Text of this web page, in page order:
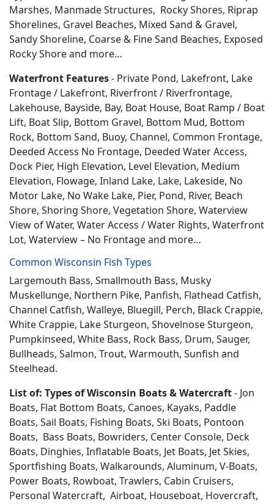
Marshes, Manmade Structures, Rocky Shores, Riprap
Shorelines, Gravel Beaches, Mixed Sand & Gravel,
Sandy Shoreline, Coarse & Fine Sand Beaches, Exposed
Rocky Shore and more…
Waterfront Features- Private Pond, Lakefront, Lake
Frontage / Lakefront, Riverfront / Riverfrontage,
Lakehouse, Bayside, Bay, Boat House, Boat Ramp / Boat
Lift, Boat Slip, Bottom Gravel, Bottom Mud, Bottom
Rock, Bottom Sand, Buoy, Channel, Common Frontage,
Deeded Access No Frontage, Deeded Water Access,
Dock Pier, High Elevation, Level Elevation, Medium
Elevation, Flowage, Inland Lake, Lake, Lakeside, No
Motor Lake, No Wake Lake, Pier, Pond, River, Beach
Shore, Shoring Shore, Vegetation Shore, Waterview
View of Water, Water Access / Water Rights, Waterfront
Lot, Waterview – No Frontage and more…
Common Wisconsin Fish Types
Largemouth Bass, Smallmouth Bass, Musky
Muskellunge, Northern Pike, Panfish, Flathead Catfish,
Channel Catfish, Walleye, Bluegill, Perch, Black Crappie,
White Crappie, Lake Sturgeon, Shovelnose Sturgeon,
Pumpkinseed, White Bass, Rock Bass, Drum, Sauger,
Bullheads, Salmon, Trout, Warmouth, Sunfish and
Steelhead.
List of: Types of Wisconsin Boats & Watercraft- Jon
Boats, Flat Bottom Boats, Canoes, Kayaks, Paddle
Boats, Sail Boats, Fishing Boats, Ski Boats, Pontoon
Boats, Bass Boats, Bowriders, Center Console, Deck
Boats, Dinghies, Inflatable Boats, Jet Boats, Jet Skies,
Sportfishing Boats, Walkarounds, Aluminum, V-Boats,
Power Boats, Rowboat, Trawlers, Cabin Cruisers,
Personal Watercraft, Airboat, Houseboat, Hovercraft,